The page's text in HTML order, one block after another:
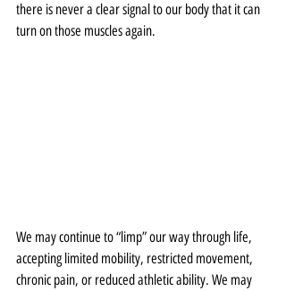
there is never a clear signal to our body that it can
turn on those muscles again.
We may continue to “limp” our way through life,
accepting limited mobility, restricted movement,
chronic pain, or reduced athletic ability. We may